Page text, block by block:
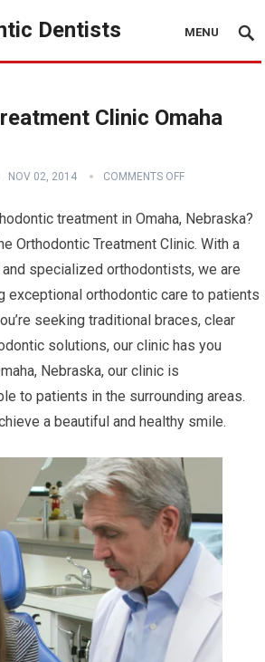
Dentists MENU
Clinic Omaha
NOV 02, 2014 COMMENTS OFF
treatment in Omaha, Nebraska?
Orthodontic Treatment Clinic. With a
specialized orthodontists, we are
exceptional orthodontic care to patients
seeking traditional braces, clear
solutions, our clinic has you
Nebraska, our clinic is
to patients in the surrounding areas.
a beautiful and healthy smile.